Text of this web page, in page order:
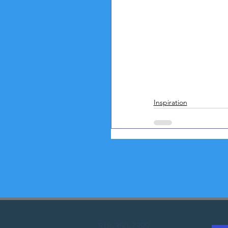
Inspiration